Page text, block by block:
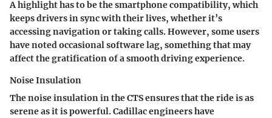
A highlight has to be the smartphone compatibility, which
keeps drivers in sync with their lives, whether it’s
accessing navigation or taking calls. However, some users
have noted occasional software lag, something that may
affect the gratification of a smooth driving experience.
Noise Insulation
Thenoise insulationin the CTS ensures that the ride is as
serene as it is powerful. Cadillac engineers have